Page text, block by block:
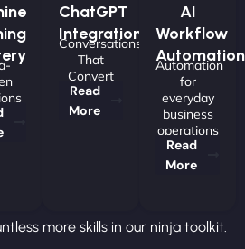
ChatGPT
Integrations
Conversations
That
Convert
Read
More
AI
Workflow
Automation
Automation
for
everyday
business
operations
Read
More
more skills in our ninja toolkit.